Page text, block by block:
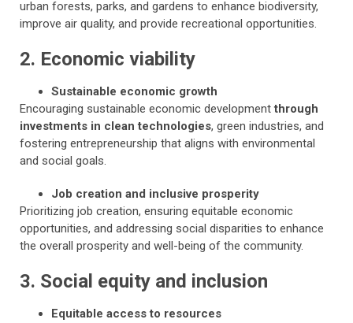
urban forests, parks, and gardens to enhance biodiversity,
improve air quality, and provide recreational opportunities.
2. Economic viability
Sustainable economic growth
Encouraging sustainable economic developmentthrough
investments in clean technologies, green industries, and
fostering entrepreneurship that aligns with environmental
and social goals.
Job creation and inclusive prosperity
Prioritizing job creation, ensuring equitable economic
opportunities, and addressing social disparities to enhance
the overall prosperity and well-being of the community.
3. Social equity and inclusion
Equitable access to resources